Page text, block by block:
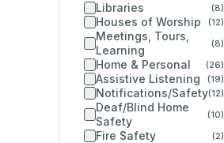
Libraries (8)
Houses of Worship (12)
Meetings, Tours,
Learning
(8)
Home & Personal (26)
Assistive Listening (19)
Notifications/Safety(12)
Deaf/Blind Home
Safety
(10)
Fire Safety (2)